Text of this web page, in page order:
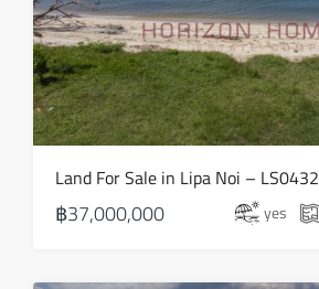
Sun
16
Aug
17
Aug
Tue
Land For Sale in Lipa Noi – LS0432
฿37,000,000 yes